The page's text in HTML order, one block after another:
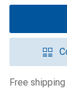
free shipping